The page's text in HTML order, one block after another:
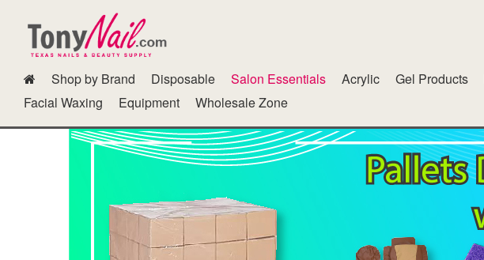
Shop by Brand Disposable Salon Essentials Acrylic Gel Products
Facial Waxing
Equipment Wholesale Zone